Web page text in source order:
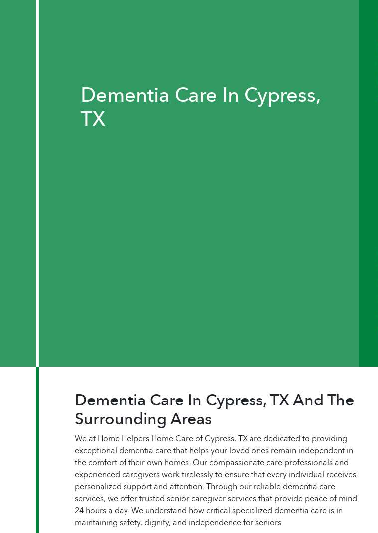
Dementia Care In Cypress,
TX
Dementia Care In Cypress, TX And The
Surrounding Areas
We at Home Helpers Home Care of Cypress, TX are dedicated to providing
exceptional dementia care that helps your loved ones remain independent in
the comfort of their own homes. Our compassionate care professionals and
experienced caregivers work tirelessly to ensure that every individual receives
personalized support and attention. Through our reliable dementia care
services, we offer trusted senior caregiver services that provide peace of mind
24 hours a day. We understand how critical specialized dementia care is in
maintaining safety, dignity, and independence for seniors.